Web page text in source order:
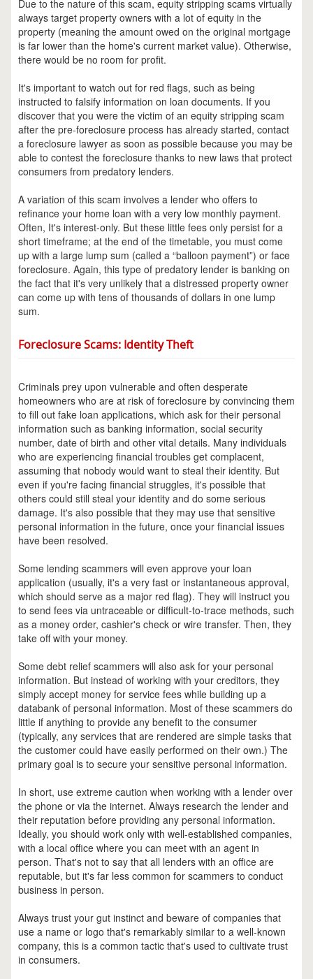
Due to the nature of this scam, equity stripping scams virtually
always target property owners with a lot of equity in the
property (meaning the amount owed on the original mortgage
is far lower than the home's current market value). Otherwise,
there would be no room for profit.
It's important to watch out for red flags, such as being
instructed to falsify information on loan documents. If you
discover that you were the victim of an equity stripping scam
after the pre-foreclosure process has already started, contact
a foreclosure lawyer as soon as possible because you may be
able to contest the foreclosure thanks to new laws that protect
consumers from predatory lenders.
A variation of this scam involves a lender who offers to
refinance your home loan with a very low monthly payment.
Often, It's interest-only. But these little fees only persist for a
short timeframe; at the end of the timetable, you must come
up with a large lump sum (called a “balloon payment”) or face
foreclosure. Again, this type of predatory lender is banking on
the fact that it's very unlikely that a distressed property owner
can come up with tens of thousands of dollars in one lump
sum.
Foreclosure Scams: Identity Theft
Criminals prey upon vulnerable and often desperate
homeowners who are at risk of foreclosure by convincing them
to fill out fake loan applications, which ask for their personal
information such as banking information, social security
number, date of birth and other vital details. Many individuals
who are experiencing financial troubles get complacent,
assuming that nobody would want to steal their identity. But
even if you're facing financial struggles, it's possible that
others could still steal your identity and do some serious
damage. It's also possible that they may use that sensitive
personal information in the future, once your financial issues
have been resolved.
Some lending scammers will even approve your loan
application (usually, it's a very fast or instantaneous approval,
which should serve as a major red flag). They will instruct you
to send fees via untraceable or difficult-to-trace methods, such
as a money order, cashier's check or wire transfer. Then, they
take off with your money.
Some debt relief scammers will also ask for your personal
information. But instead of working with your creditors, they
simply accept money for service fees while building up a
databank of personal information. Most of these scammers do
little if anything to provide any benefit to the consumer
(typically, any services that are rendered are simple tasks that
the customer could have easily performed on their own.) The
primary goal is to secure your sensitive personal information.
In short, use extreme caution when working with a lender over
the phone or via the internet. Always research the lender and
their reputation before providing any personal information.
Ideally, you should work only with well-established companies,
with a local office where you can meet with an agent in
person. That's not to say that all lenders with an office are
reputable, but it's far less common for scammers to conduct
business in person.
Always trust your gut instinct and beware of companies that
use a name or logo that's remarkably similar to a well-known
company, this is a common tactic that's used to cultivate trust
in consumers.